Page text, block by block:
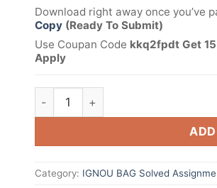
Download right away once you’ve
Copy (Ready To Submit)
Use Coupan Code kkq2fpdt Get
Apply
Category: IGNOU BAG Solved